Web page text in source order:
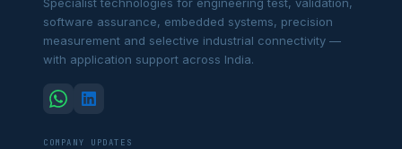
software assurance, embedded systems, precision
measurement and selective industrial connectivity —
with application support across India.
COMPANY UPDATES